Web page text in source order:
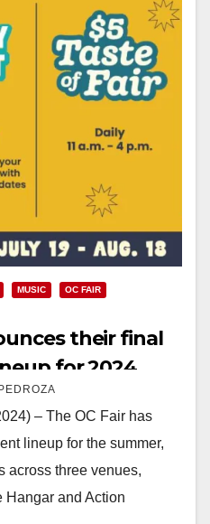
MUSIC
OC FAIR
their final
for 2024
– The OC Fair has
lineup for the summer,
across three venues,
Hangar and Action